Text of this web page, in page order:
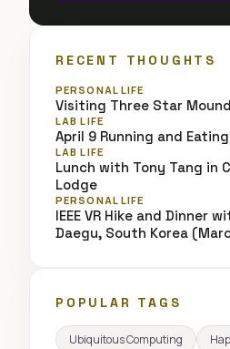
RECENT THOUGHTS
PERSONAL LIFE
Visiting Three Star
LAB LIFE
April 9 Running and Eating
LAB LIFE
Lunch with Tony Tang in
Lodge
PERSONAL LIFE
IEEE VR Hike and Dinner
Daegu, South Korea
POPULAR TAGS
Ubiquitous Computing